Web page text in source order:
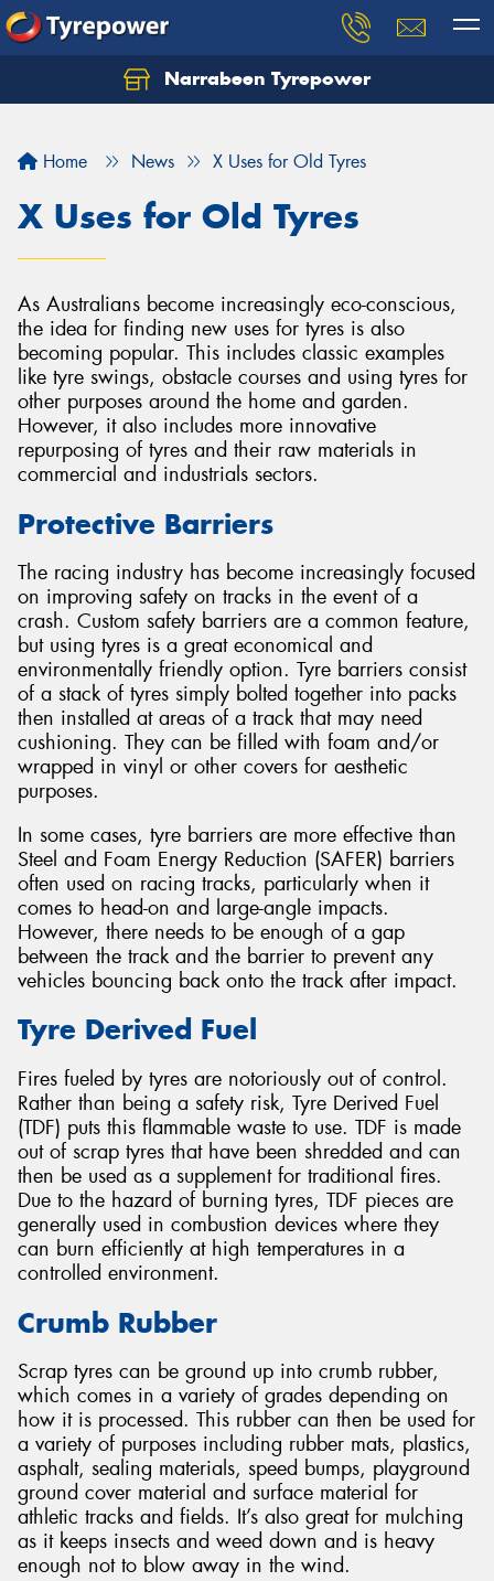
Narrabeen Tyrepower
Home News X Uses for Old Tyres
X Uses for Old Tyres
As Australians become increasingly eco-conscious,
the idea for finding new uses for tyres is also
becoming popular. This includes classic examples
like tyre swings, obstacle courses and using tyres for
other purposes around the home and garden.
However, it also includes more innovative
repurposing of tyres and their raw materials in
commercial and industrials sectors.
Protective Barriers
The racing industry has become increasingly focused
on improving safety on tracks in the event of a
crash. Custom safety barriers are a common feature,
but using tyres is a great economical and
environmentally friendly option. Tyre barriers consist
of a stack of tyres simply bolted together into packs
then installed at areas of a track that may need
cushioning. They can be filled with foam and/or
wrapped in vinyl or other covers for aesthetic
purposes.
In some cases, tyre barriers are more effective than
Steel and Foam Energy Reduction (SAFER) barriers
often used on racing tracks, particularly when it
comes to head-on and large-angle impacts.
However, there needs to be enough of a gap
between the track and the barrier to prevent any
vehicles bouncing back onto the track after impact.
Tyre Derived Fuel
Fires fueled by tyres are notoriously out of control.
Rather than being a safety risk, Tyre Derived Fuel
(TDF) puts this flammable waste to use. TDF is made
out of scrap tyres that have been shredded and can
then be used as a supplement for traditional fires.
Due to the hazard of burning tyres, TDF pieces are
generally used in combustion devices where they
can burn efficiently at high temperatures in a
controlled environment.
Crumb Rubber
Scrap tyres can be ground up into crumb rubber,
which comes in a variety of grades depending on
how it is processed. This rubber can then be used for
a variety of purposes including rubber mats, plastics,
asphalt, sealing materials, speed bumps, playground
ground cover material and surface material for
athletic tracks and fields. It’s also great for mulching
as it keeps insects and weed down and is heavy
enough not to blow away in the wind.